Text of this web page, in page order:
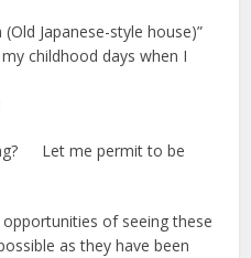
Japanese-style house)”
childhood days when I
Let me permit to be
of seeing these
as they have been